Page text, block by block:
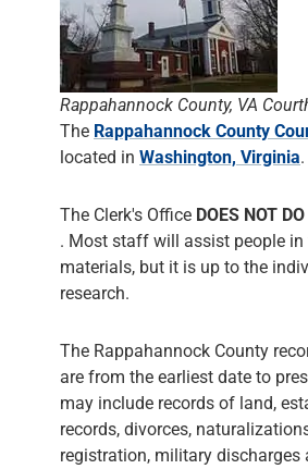
Rappahannock County, VA
The Rappahannock County
located in Washington, Virginia.
The Clerk's Office DOES NOT
. Most staff will assist people
materials, but it is up to the
research.
The Rappahannock County
are from the earliest date to
may include records of land,
records, divorces,
registration, military discharges